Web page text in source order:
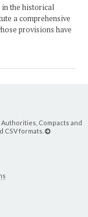
in the historical
a comprehensive
provisions have
Compacts and
CSV formats.